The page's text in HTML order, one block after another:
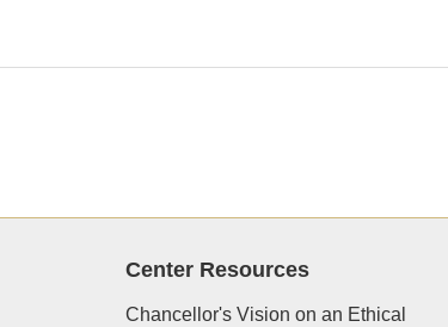
Center Resources
Chancellor's Vision on an Ethical